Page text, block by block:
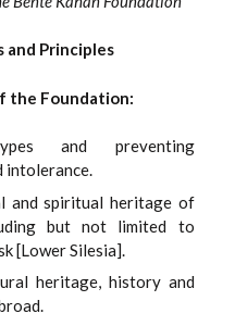
and Principles
the Foundation:
and preventing
intolerance.
and spiritual heritage of
but not limited to
[Lower Silesia].
heritage, history and